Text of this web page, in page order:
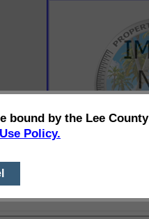
bound by the Lee County
Policy.